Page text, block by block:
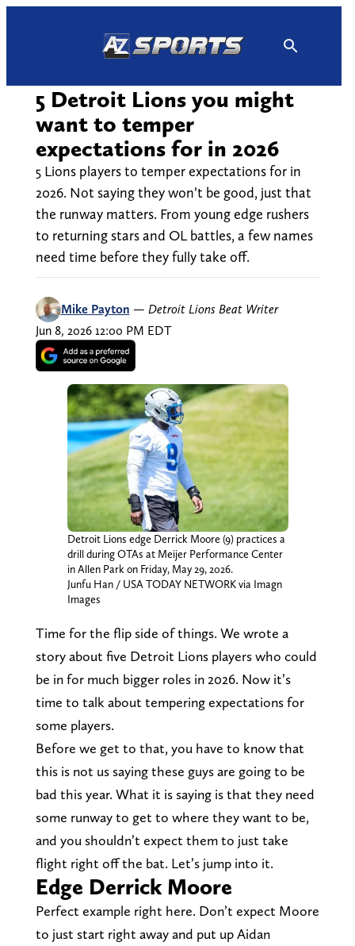
5 Detroit Lions you might
want to temper
expectations for in 2026
5 Lions players to temper expectations for in
2026. Not saying they won’t be good, just that
the runway matters. From young edge rushers
to returning stars and OL battles, a few names
need time before they fully take off.
Mike Payton — Detroit Lions Beat Writer
Jun 8, 2026 12:00 PM EDT
Detroit Lions edge Derrick Moore (9) practices a
drill during OTAs at Meijer Performance Center
in Allen Park on Friday, May 29, 2026.
Junfu Han / USA TODAY NETWORK via Imagn
Images
Time for the flip side of things. We wrote a
story about five Detroit Lions players who could
be in for much bigger roles in 2026. Now it’s
time to talk about tempering expectations for
some players.
Before we get to that, you have to know that
this is not us saying these guys are going to be
bad this year. What it is saying is that they need
some runway to get to where they want to be,
and you shouldn’t expect them to just take
flight right off the bat. Let’s jump into it.
Edge Derrick Moore
Perfect example right here. Don’t expect Moore
to just start right away and put up Aidan